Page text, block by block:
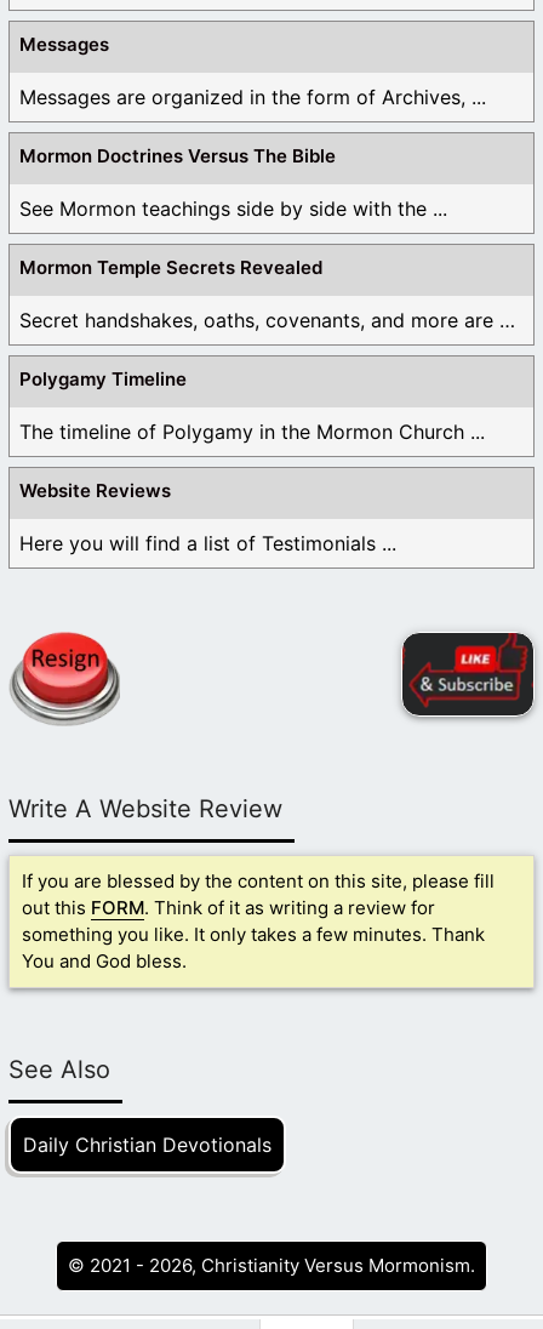
Messages
Messages are organized in the form of Archives, ...
Mormon Doctrines Versus The Bible
See Mormon teachings side by side with the ...
Mormon Temple Secrets Revealed
Secret handshakes, oaths, covenants, and more are all ...
Polygamy Timeline
The timeline of Polygamy in the Mormon Church ...
Website Reviews
Here you will find a list of Testimonials ...
Write A Website Review
If you are blessed by the content on this site, please fill
out this FORM. Think of it as writing a review for
something you like. It only takes a few minutes. Thank
You and God bless.
See Also
Daily Christian Devotionals
© 2021 - 2026, Christianity Versus Mormonism.